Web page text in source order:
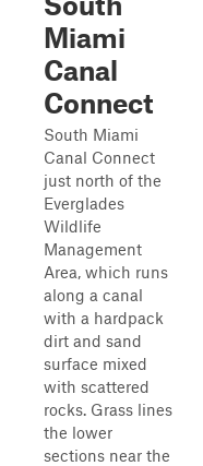
Miami
Canal
Connect
South Miami
Canal Connect
just north of the
Everglades
Wildlife
Management
Area, which runs
along a canal
with a hardpack
dirt and sand
surface mixed
with scattered
rocks. Grass lines
the lower
sections near the